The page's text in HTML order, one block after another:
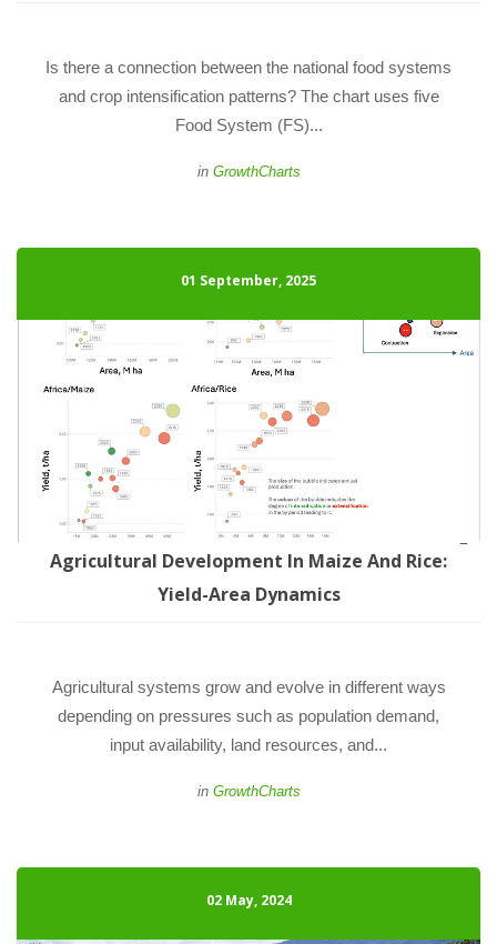
Is there a connection between the national food systems
and crop intensification patterns? The chart uses five
Food System (FS)...
in GrowthChart
01 September, 2025
Agricultural Development In Maize And Rice:
Yield-Area Dynamic
Agricultural systems grow and evolve in different ways
depending on pressures such as population demand,
input availability, land resources, and...
in GrowthChart
02 May, 2024